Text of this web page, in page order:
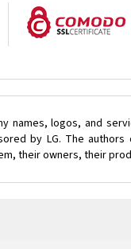
names, logos, and
by LG. The
their owners, their